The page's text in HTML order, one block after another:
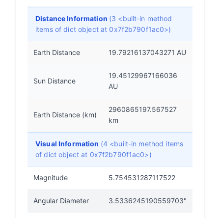
Distance Information (3 <built-in method
items of dict object at 0x7f2b790f1ac0>)
Earth Distance 19.79216137043271 AU
Sun Distance
19.45129967166036
AU
Earth Distance (km)
2960865197.567527
km
Visual Information (4 <built-in method items
of dict object at 0x7f2b790f1ac0>)
Magnitude 5.754531287117522
Angular Diameter 3.5336245190559703"